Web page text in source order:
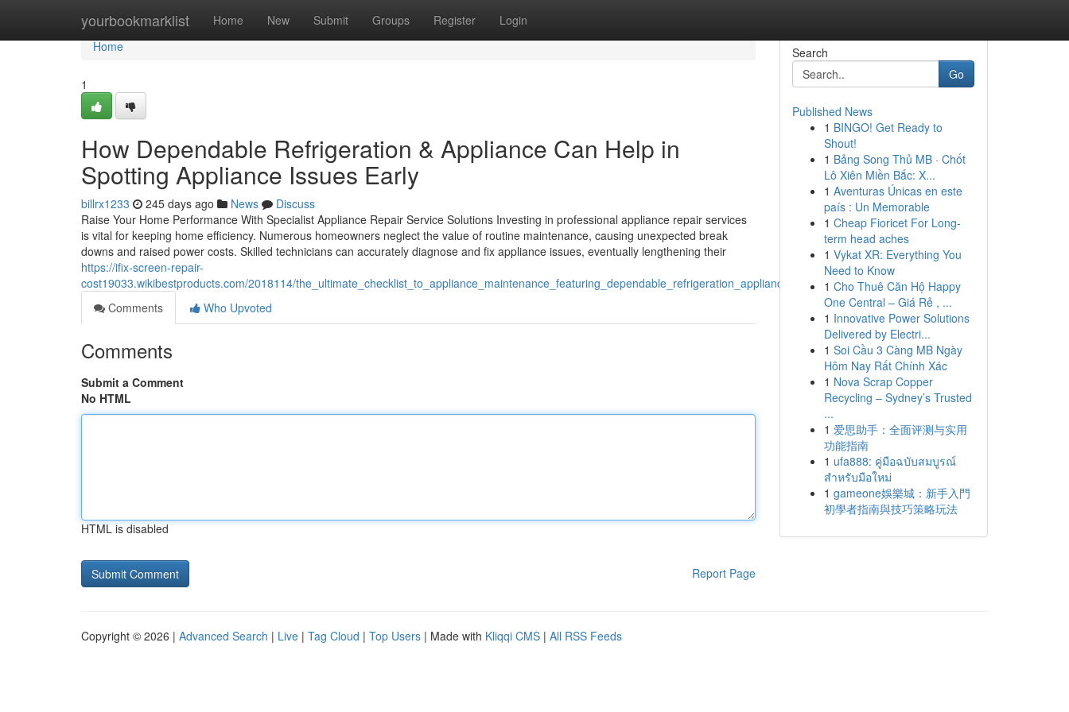
yourbookmarklist Home New Submit Groups Register Login
Home
Home
1
How Dependable Refrigeration & Appliance Can Help in
Spotting Appliance Issues Early
billrx1233 245 days ago News
Discuss
Raise Your Home Performance With Specialist Appliance Repair Service Solutions Investing in professional appliance repair services
is vital for keeping home efficiency. Numerous homeowners neglect the value of routine maintenance, causing unexpected break
downs and raised power costs. Skilled technicians can accurately diagnose and fix appliance issues, eventually lengthening their
https://ifix-screen-repair-
cost19033.wikibestproducts.com/2018114/the_ultimate_checklist_to_appliance_maintenance_featuring_dependable_refrigeration_appliance
Comments
Who Upvoted
Comments
Submit a Comment
No HTML
HTML is disabled
Report Page
Search
Go
Published News
1 BINGO! Get Ready to
Shout!
1 Bảng Song Thủ MB · Chốt
Lô Xiên Miền Bắc: X...
1 Aventuras Únicas en este
país : Un Memorable
1 Cheap Fioricet For Long-
term head aches
1 Vykat XR: Everything You
Need to Know
1 Cho Thuê Căn Hộ Happy
One Central – Giá Rẻ , ...
1 Innovative Power Solutions
Delivered by Electri...
1 Soi Cầu 3 Càng MB Ngày
Hôm Nay Rất Chính Xác
1 Nova Scrap Copper
Recycling – Sydney’s Trusted
...
1 爱思助手：全面评测与实用
功能指南
1 ufa888: คู่มือฉบับสมบูรณ์
สำหรับมือใหม่
1 gameone娛樂城：新手入門
初學者指南與技巧策略玩法
Copyright © 2026 | Advanced Search | Live | Tag Cloud | Top Users | Made with Kliqqi CMS | All RSS Feeds